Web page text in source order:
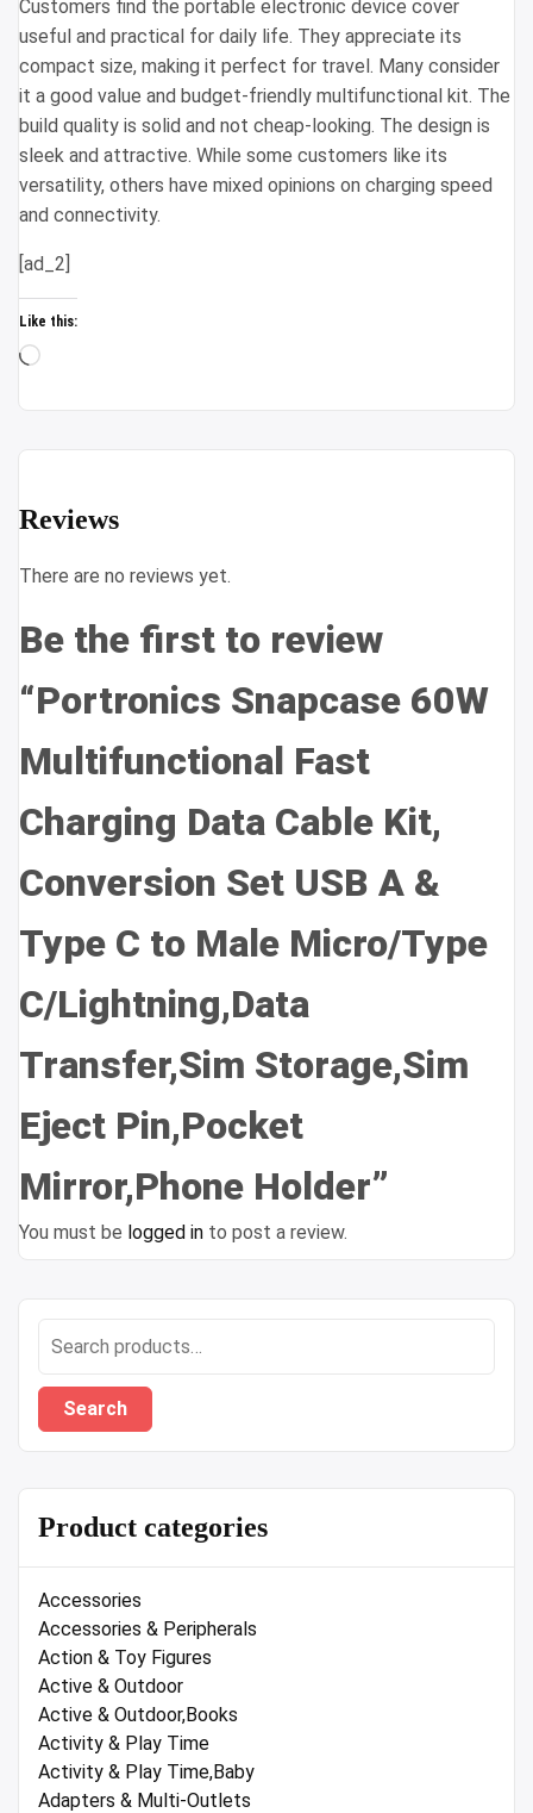
Customers find the portable electronic device cover
useful and practical for daily life. They appreciate its
compact size, making it perfect for travel. Many consider
it a good value and budget-friendly multifunctional kit. The
build quality is solid and not cheap-looking. The design is
sleek and attractive. While some customers like its
versatility, others have mixed opinions on charging speed
and connectivity.
[ad_2]
Like this:
Loading…
Reviews
There are no reviews yet.
Be the first to review
“Portronics Snapcase 60W
Multifunctional Fast
Charging Data Cable Kit,
Conversion Set USB A &
Type C to Male Micro/Type
C/Lightning,Data
Transfer,Sim Storage,Sim
Eject Pin,Pocket
Mirror,Phone Holder”
You must be logged in to post a review.
Search
Product categories
Accessories
Accessories & Peripherals
Action & Toy Figures
Active & Outdoor
Active & Outdoor,Books
Activity & Play Time
Activity & Play Time,Baby
Adapters & Multi-Outlets